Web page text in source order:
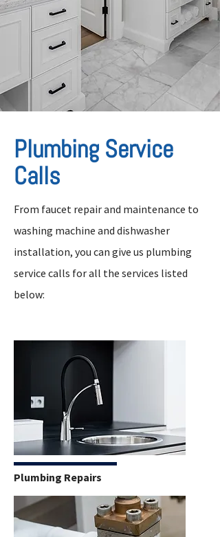
Plumbing Service
Calls
From faucet repair and maintenance to
washing machine and dishwasher
installation, you can give us plumbing
service calls for all the services listed
below:
Plumbing Repairs